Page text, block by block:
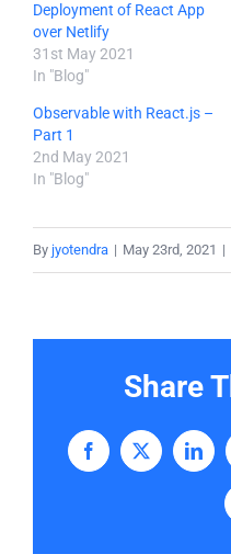
Deployment of React App
over Netlify
31st May 2021
In "Blog"
Observable with React.js –
Part 1
2nd May 2021
In "Blog"
By jyotendra | May 23rd, 2021 |
Share
Facebook
X